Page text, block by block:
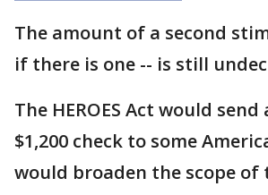
The amount of a second
if there is one -- is still
The HEROES Act would
$1,200 check to some
would broaden the scope of